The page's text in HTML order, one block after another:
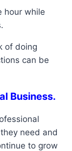
hour while
of doing
can be
Business.
need and
to grow